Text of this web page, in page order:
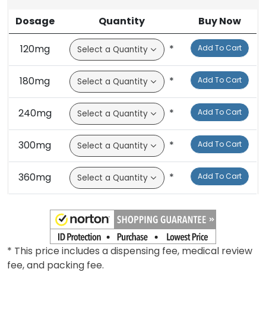
Dosage Quantity Buy Now
120mg * Add To Cart
180mg * Add To Cart
240mg * Add To Cart
300mg * Add To Cart
360mg * Add To Cart